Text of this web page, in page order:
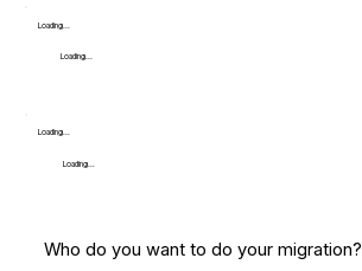
Who do you want to do your migration?
Loading...
Loading...
Loading...
Loading...